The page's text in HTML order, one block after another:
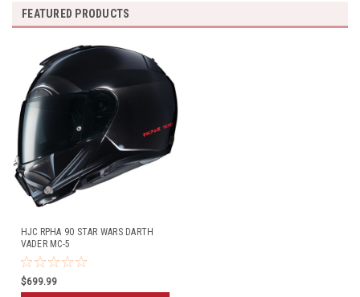
FEATURED PRODUCTS
HJC RPHA 90 STAR WARS DARTH
VADER MC-5
$699.99